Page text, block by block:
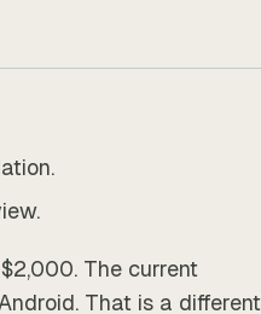
The current
That is a different